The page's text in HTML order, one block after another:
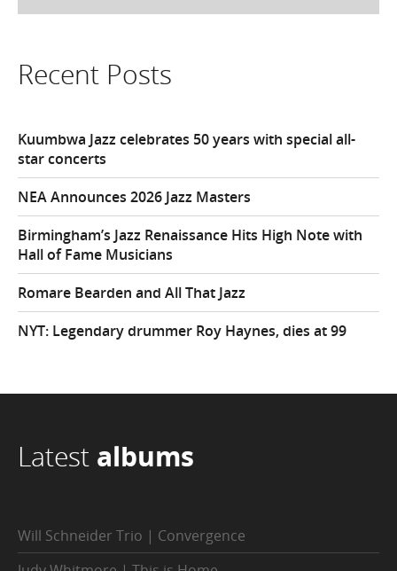
Recent Posts
Kuumbwa Jazz celebrates 50 years with special all-
star concerts
NEA Announces 2026 Jazz Masters
Birmingham’s Jazz Renaissance Hits High Note with
Hall of Fame Musicians
Romare Bearden and All That Jazz
NYT: Legendary drummer Roy Haynes, dies at 99
Latest albums
Will Schneider Trio | Convergence